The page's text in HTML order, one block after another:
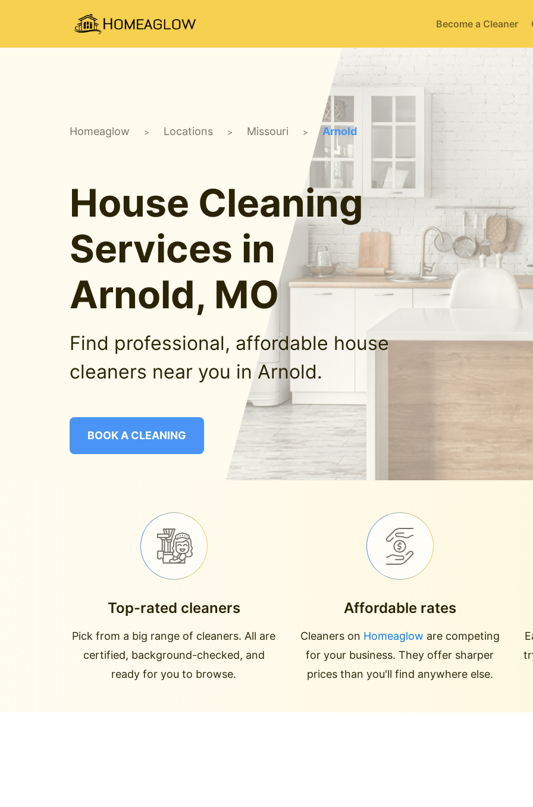
Become a Cleaner
Homeaglow > Locations > Missouri > Arnold
House Cleaning
Services in
Arnold, MO
Find professional, affordable house
cleaners near you in Arnold.
BOOK A CLEANING
Top-rated cleaners
Pick from a big range of cleaners. All are
certified, background-checked, and
ready for you to browse.
Affordable rates
Cleaners on Homeaglow are competing
for your business. They offer sharper
prices than you'll find anywhere else.